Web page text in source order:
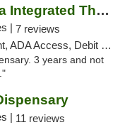
Southern Arizona Integrated Therapies
| 7 reviews
Access, Debit Card
3 years and not
| 11 reviews